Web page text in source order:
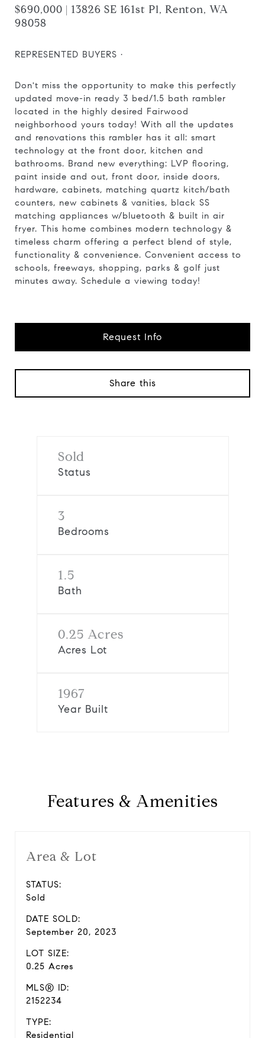
$690,000 | 13826 SE 161st Pl, Renton, WA
98058
REPRESENTED BUYERS ·
Don't miss the opportunity to make this perfectly
updated move-in ready 3 bed/1.5 bath rambler
located in the highly desired Fairwood
neighborhood yours today! With all the updates
and renovations this rambler has it all: smart
technology at the front door, kitchen and
bathrooms. Brand new everything: LVP flooring,
paint inside and out, front door, inside doors,
hardware, cabinets, matching quartz kitch/bath
counters, new cabinets & vanities, black SS
matching appliances w/bluetooth & built in air
fryer. This home combines modern technology &
timeless charm offering a perfect blend of style,
functionality & convenience. Convenient access to
schools, freeways, shopping, parks & golf just
minutes away. Schedule a viewing today!
Request Info
Share this
Sold
Status
3
Bedrooms
1.5
Bath
0.25 Acres
Acres Lot
1967
Year Built
Features & Amenities
Area & Lot
STATUS:
Sold
DATE SOLD:
September 20, 2023
LOT SIZE:
0.25 Acres
MLS® ID:
2152234
TYPE:
Residential